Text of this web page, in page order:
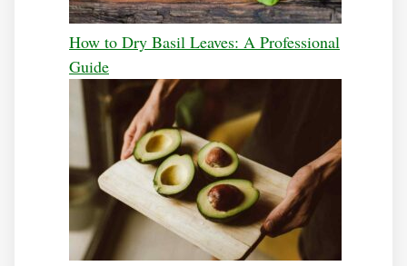
How to Dry Basil Leaves: A Professional
Guide